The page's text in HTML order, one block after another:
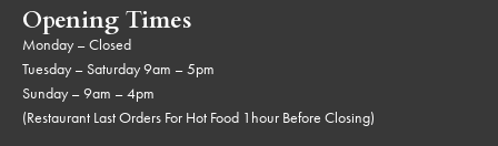
Opening Times
Monday – Closed
Tuesday – Saturday 9am – 5pm
Sunday – 9am – 4pm
(Restaurant Last Orders For Hot Food 1hour Before Closing)